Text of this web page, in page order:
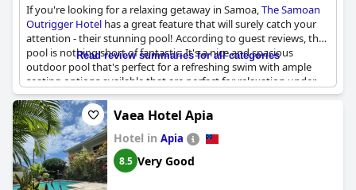
If you're looking for a relaxing getaway in Samoa,The Samoan
Outrigger Hotel has a great feature that will surely catch your
attention - their stunning pool! According to guest reviews, the
pool is nothing short of fantastic. It's a nice and spacious
outdoor pool that's perfect for a refreshing swim with ample
seating options available that are perfect for relaxation under
some natural shade. You can even cook your own meals as the
pool area conveniently comes with a kitchen that is fully
equipped with everything you need. The best part is that the
pool is cleaned regularly, ensuring that it stays sparkling clean
and clear of any debris. Overall, it seems like
Outrigger Hotelis the perfect choice for those looking to enjoy
a luxurious poolside experience in Samoa.
Read review summaries for all categories
Vaea Hotel Apia
Hotel in Apia
8.5 Very Good